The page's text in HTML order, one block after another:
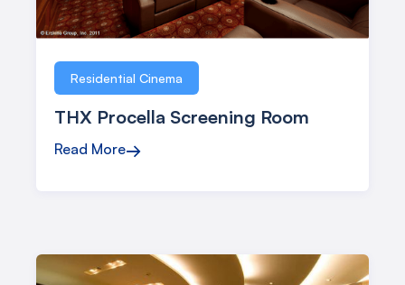
Residential Cinema
THX Procella Screening Room
Read More→